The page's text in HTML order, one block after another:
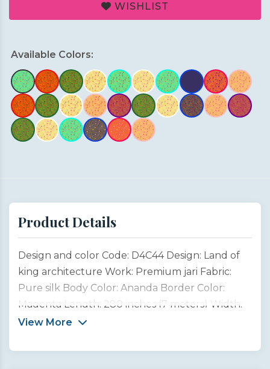
WISHLIST
Available Colors:
Product Details
Design and color Code: D4C44 Design: Land of
king architecture Work: Premium jari Fabric:
Pure silk Body Color: Ananda Border Color:
Magenta Length: 280 inches (7 meters) Width:
45 inches (1 meter) Type: Customized product
architectural heritage of Rajasthan, the “Land of
View More